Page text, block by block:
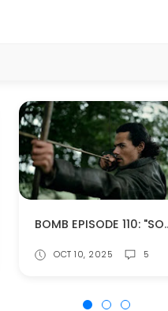
BOMB EPISODE
OCT 10, 2025 5